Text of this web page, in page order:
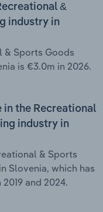
&
industry in
& Sports Goods
is €3.0m in 2026.
in the Recreational
industry in
& Sports
Slovenia, which has
and 2024.